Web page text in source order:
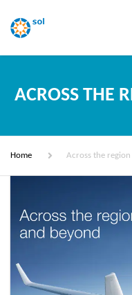
ACROSS THE
Home Across the